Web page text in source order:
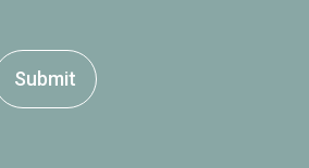
Submit